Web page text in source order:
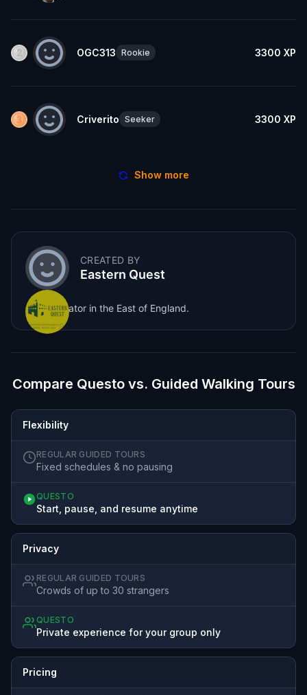
OGC313 Rookie 3300 XP
Criverito Seeker 3300 XP
Show more
CREATED BY
Eastern Quest
Game creator in the East of England.
Compare Questo vs. Guided Walking Tours
Flexibility
REGULAR GUIDED TOURS
Fixed schedules & no pausing
QUESTO
Start, pause, and resume anytime
Privacy
REGULAR GUIDED TOURS
Crowds of up to 30 strangers
QUESTO
Private experience for your group only
Pricing